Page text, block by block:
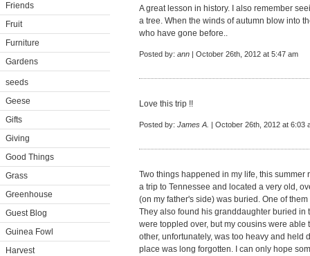
Friends
Fruit
Furniture
Gardens
seeds
Geese
Gifts
Giving
Good Things
Grass
Greenhouse
Guest Blog
Guinea Fowl
Harvest
A great lesson in history. I also remember
a tree. When the winds of autumn blow into
who have gone before..
Posted by: ann | October 26th, 2012 at 5:47 am
Love this trip !!
Posted by: James A. | October 26th, 2012 at 6:03
Two things happened in my life, this
a trip to Tennessee and located a very old,
(on my father's side) was buried. One of
They also found his granddaughter buried in
were toppled over, but my cousins were able
other, unfortunately, was too heavy and held
place was long forgotten. I can only hope